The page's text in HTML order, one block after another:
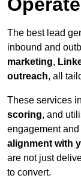
The best lead
inbound and
marketing,
outreach, all
These services
scoring, and
engagement
alignment with
are not just
to convert.